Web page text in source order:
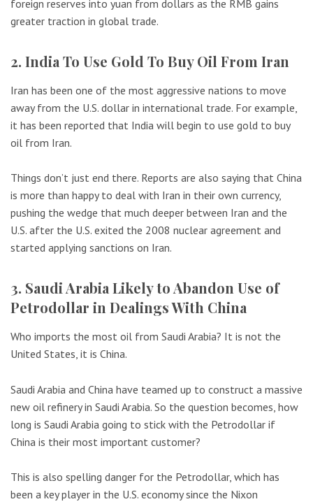
foreign reserves into yuan from dollars as the RMB gains
greater traction in global trade.
2. India To Use Gold To Buy Oil From Iran
Iran has been one of the most aggressive nations to move
away from the U.S. dollar in international trade. For example,
it has been reported that India will begin to use gold to buy
oil from Iran.
Things don’t just end there. Reports are also saying that China
is more than happy to deal with Iran in their own currency,
pushing the wedge that much deeper between Iran and the
U.S. after the U.S. exited the 2008 nuclear agreement and
started applying sanctions on Iran.
3. Saudi Arabia Likely to Abandon Use of
Petrodollar in Dealings With China
Who imports the most oil from Saudi Arabia? It is not the
United States, it is China.
Saudi Arabia and China have teamed up to construct a massive
new oil refinery in Saudi Arabia. So the question becomes, how
long is Saudi Arabia going to stick with the Petrodollar if
China is their most important customer?
This is also spelling danger for the Petrodollar, which has
been a key player in the U.S. economy since the Nixon